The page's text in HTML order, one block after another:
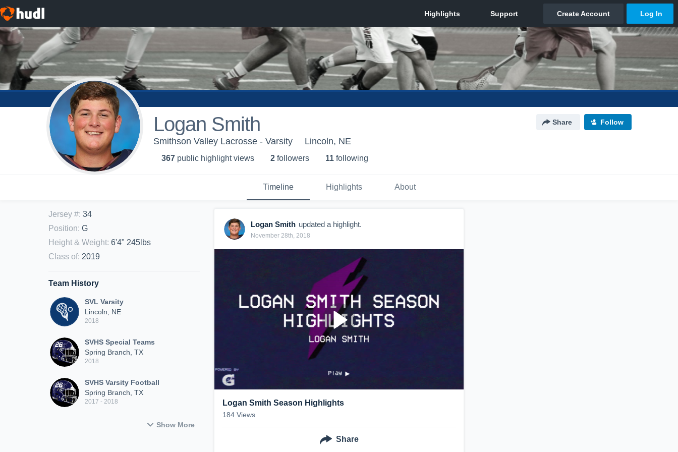
Logan Smith Share Follow
Smithson Valley Lacrosse - Varsity Lincoln, NE
367 public highlight views 2 followers 11 following
Timeline Highlights About
Jersey #: 34
Position: G
Height & Weight: 6'4" 245lbs
Class of: 2019
Team History
SVL Varsity
Lincoln, NE
2018
SVHS Special Teams
Spring Branch, TX
2018
SVHS Varsity Football
Spring Branch, TX
2017 - 2018
Show More
Logan Smith updated a highlight.
November 28th, 2018
Logan Smith Season Highlights
184 Views
Share